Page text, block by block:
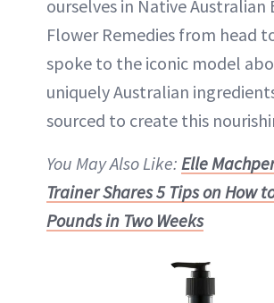
ourselves in Native Australian
Flower Remedies from head
spoke to the iconic model
uniquely Australian
sourced to create this
You May Also Like: Elle
Trainer Shares 5 Tips on How
Pounds in Two Weeks